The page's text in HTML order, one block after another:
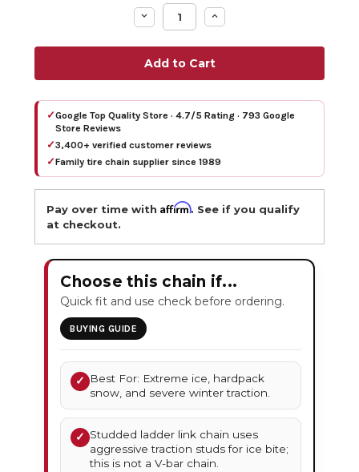
Decrease
Quantity:
Increase
Quantity:
✓Google Top Quality Store · 4.7/5 Rating · 793 Google
Store Reviews
✓3,400+ verified customer reviews
✓Family tire chain supplier since 1989
Pay over time withAffirm. See if you qualify
at checkout.
Choose this chain if...
Quick fit and use check before ordering.
BUYING GUIDE
✓
Best For: Extreme ice, hardpack
snow, and severe winter traction.
✓ Studded ladder link chain uses
aggressive traction studs for ice bite;
this is not a V-bar chain.